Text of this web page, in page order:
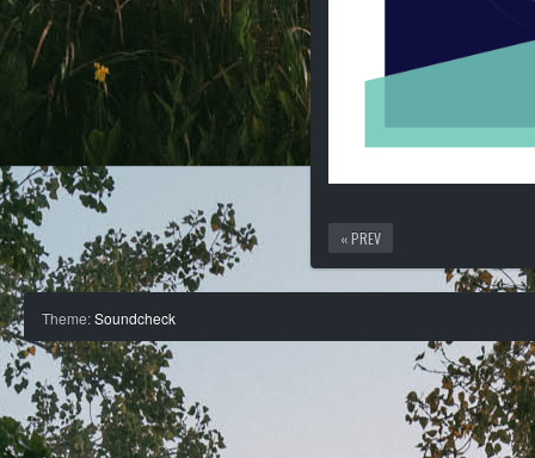
« PREV
Theme:Soundcheck